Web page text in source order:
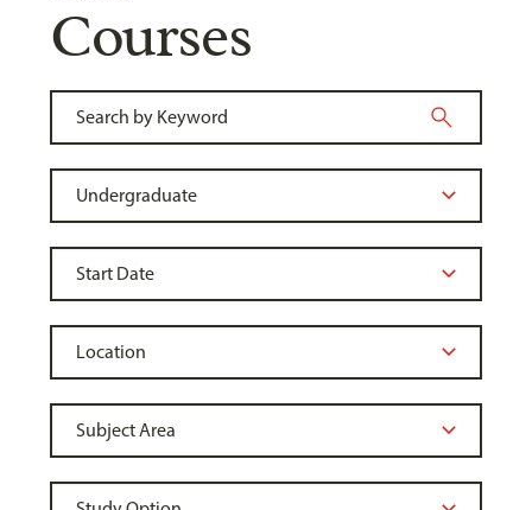
Courses